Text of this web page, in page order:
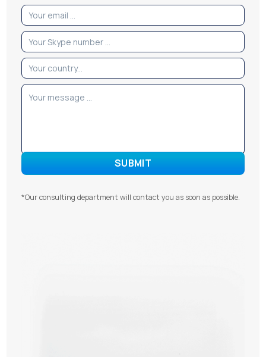
*Our consulting department will contact you as soon as possible.